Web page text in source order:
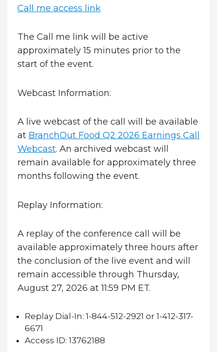
Call me access link
The Call me link will be active
approximately 15 minutes prior to the
start of the event.
Webcast Information:
A live webcast of the call will be available
at BranchOut Food Q2 2026 Earnings Call
Webcast. An archived webcast will
remain available for approximately three
months following the event.
Replay Information:
A replay of the conference call will be
available approximately three hours after
the conclusion of the live event and will
remain accessible through Thursday,
August 27, 2026 at 11:59 PM ET.
Replay Dial-In: 1-844-512-2921 or 1-412-317-
6671
Access ID: 13762188